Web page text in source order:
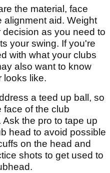
the material, face
alignment aid. Weight
as you need to
your swing. If you're
with what your clubs
also want to know
looks like.
a teed up ball, so
face of the club
the pro to tape up
head to avoid possible
on the head and
shots to get used to